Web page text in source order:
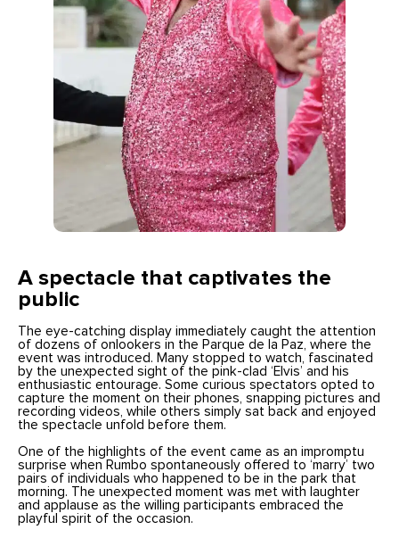
A spectacle that captivates the
public
The eye-catching display immediately caught the attention
of dozens of onlookers in the Parque de la Paz, where the
event was introduced. Many stopped to watch, fascinated
by the unexpected sight of the pink-clad ‘Elvis’ and his
enthusiastic entourage. Some curious spectators opted to
capture the moment on their phones, snapping pictures and
recording videos, while others simply sat back and enjoyed
the spectacle unfold before them.
One of the highlights of the event came as an impromptu
surprise when Rumbo spontaneously offered to ‘marry’ two
pairs of individuals who happened to be in the park that
morning. The unexpected moment was met with laughter
and applause as the willing participants embraced the
playful spirit of the occasion.